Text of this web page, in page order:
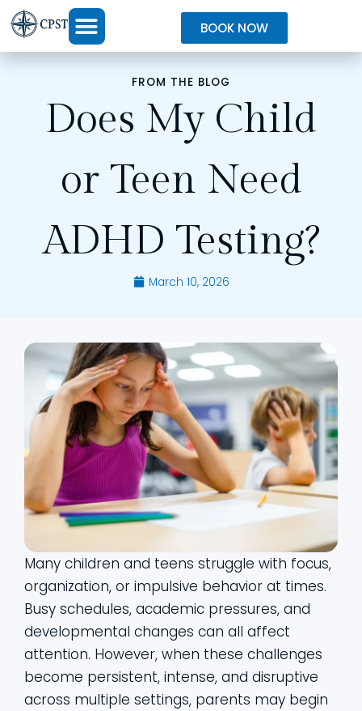
BOOK NOW
FROM THE BLOG
Does My Child
or Teen Need
ADHD Testing?
March 10, 2026
Many children and teens struggle with focus,
organization, or impulsive behavior at times.
Busy schedules, academic pressures, and
developmental changes can all affect
attention. However, when these challenges
become persistent, intense, and disruptive
across multiple settings, parents may begin